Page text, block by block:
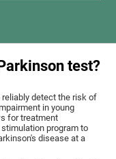
test?
detect the risk of
in young
for treatment
program to
disease at a